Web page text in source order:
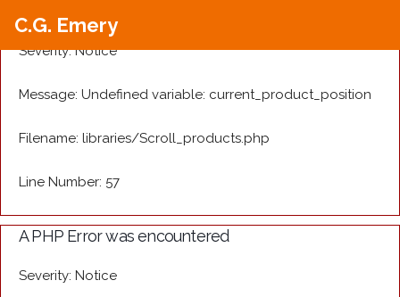
Severity: Notice
Message: Undefined variable: current_product_position
Filename: libraries/Scroll_products.php
Line Number: 57
A PHP Error was encountered
Severity: Notice
C.G. Emery